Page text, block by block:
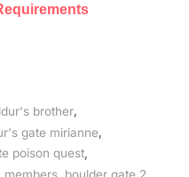
brother
gate mirianne
poison quest